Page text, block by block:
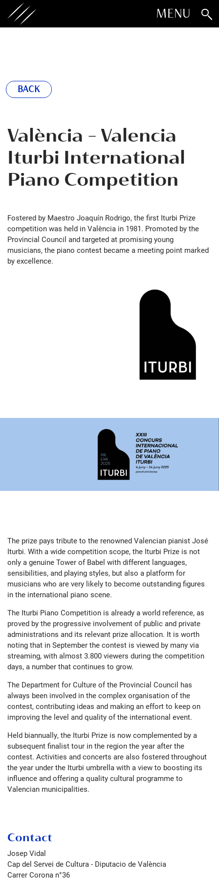
BACK
València - Valencia
Iturbi International
Piano Competition
Fostered by Maestro Joaquín Rodrigo, the first Iturbi Prize
competition was held in València in 1981. Promoted by the
Provincial Council and targeted at promising young
musicians, the piano contest became a meeting point marked
by excellence.
The prize pays tribute to the renowned Valencian pianist José
Iturbi. With a wide competition scope, the Iturbi Prize is not
only a genuine Tower of Babel with different languages,
sensibilities, and playing styles, but also a platform for
musicians who are very likely to become outstanding figures
in the international piano scene.
The Iturbi Piano Competition is already a world reference, as
proved by the progressive involvement of public and private
administrations and its relevant prize allocation. It is worth
noting that in September the contest is viewed by many via
streaming, with almost 3.800 viewers during the competition
days, a number that continues to grow.
The Department for Culture of the Provincial Council has
always been involved in the complex organisation of the
contest, contributing ideas and making an effort to keep on
improving the level and quality of the international event.
Held biannually, the Iturbi Prize is now complemented by a
subsequent finalist tour in the region the year after the
contest. Activities and concerts are also fostered throughout
the year under the Iturbi umbrella with a view to boosting its
influence and offering a quality cultural programme to
Valencian municipalities.
Contact
Josep Vidal
Cap del Servei de Cultura - Diputacio de València
Carrer Corona n°36
MENU